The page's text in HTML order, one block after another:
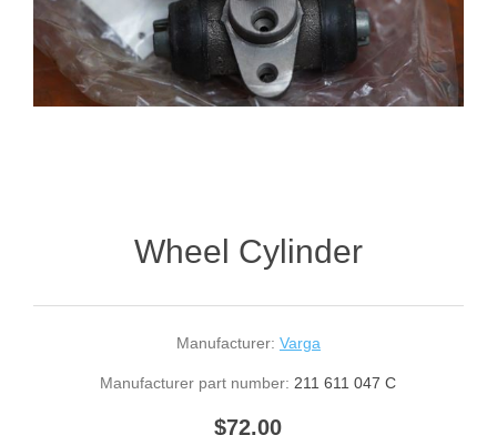
Wheel Cylinder
Manufacturer: Varga
Manufacturer part number: 211 611 047 C
$72.00